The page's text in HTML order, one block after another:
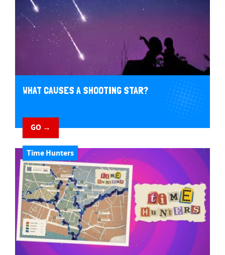
WHAT CAUSES A SHOOTING STAR?
GO →
Time Hunters